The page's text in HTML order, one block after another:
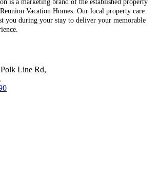
is a marketing brand of the established property
Vacation Homes. Our local property care
you during your stay to deliver your memorable
Line Rd,